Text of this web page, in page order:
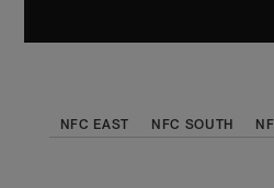
NFC EAST NFC SOUTH